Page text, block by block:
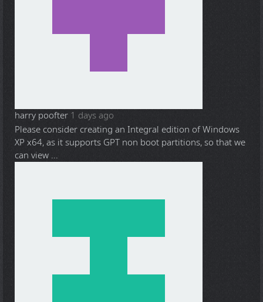
harry poofter 1 days ago
Please consider creating an Integral edition of Windows
XP x64, as it supports GPT non boot partitions, so that we
can view ...